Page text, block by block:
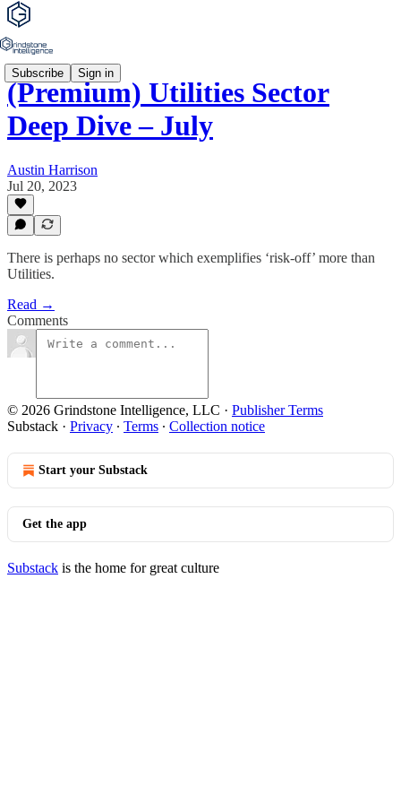
Subscribe Sign in
(Premium) Utilities Sector
Deep Dive – July
Austin Harrison
Jul 20, 2023
There is perhaps no sector which exemplifies ‘risk-off’ more than
Utilities.
Read →
Comments
© 2026 Grindstone Intelligence, LLC · Publisher Terms
Substack · Privacy ∙ Terms ∙ Collection notice
Start your Substack
Get the app
Substack is the home for great culture